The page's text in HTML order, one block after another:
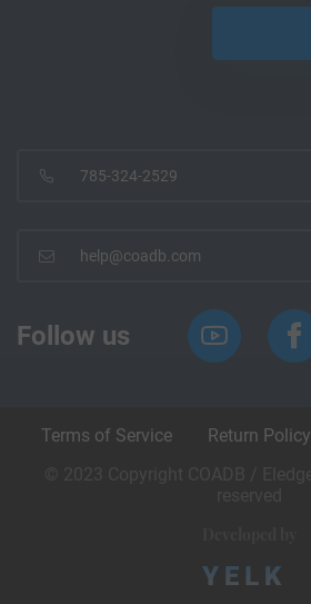
785-324-2529
help@coadb.com
Follow us
Terms of Service Return Policy